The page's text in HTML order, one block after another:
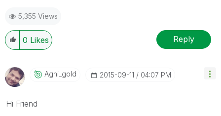
5,355 Views
0 Likes Reply
Agni_gold ‎2015-09-11 04:07 PM
Hi Friend